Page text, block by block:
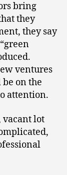
bring
they
they say
ventures
on the
attention.
vacant lot